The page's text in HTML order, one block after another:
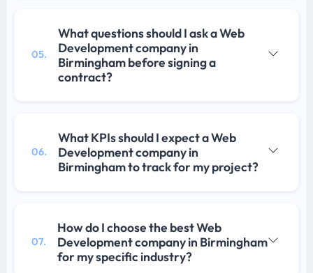
05.
What questions should I ask a Web
Development company in
Birmingham before signing a
contract?
06.
What KPIs should I expect a Web
Development company in
Birmingham to track for my project?
07.
How do I choose the best Web
Development company in Birmingham
for my specific industry?